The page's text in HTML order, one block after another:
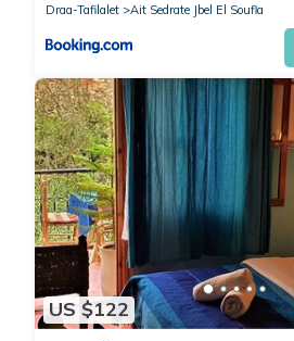
Draa-Tafilalet
Ait Sedrate Jbel El Soufla
US $122